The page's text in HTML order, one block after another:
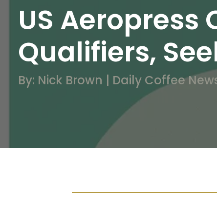
US
Qualifiers,
By: Nick Brown | Daily Coffee